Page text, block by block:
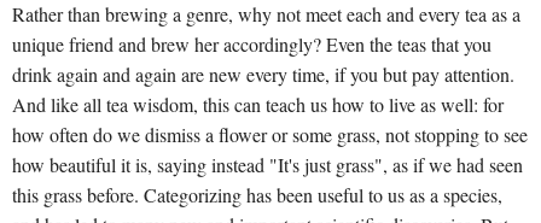
Rather than brewing a genre, why not meet each and every tea as a
unique friend and brew her accordingly? Even the teas that you
drink again and again are new every time, if you but pay attention.
And like all tea wisdom, this can teach us how to live as well: for
how often do we dismiss a flower or some grass, not stopping to see
how beautiful it is, saying instead "It's just grass", as if we had seen
this grass before. Categorizing has been useful to us as a species,